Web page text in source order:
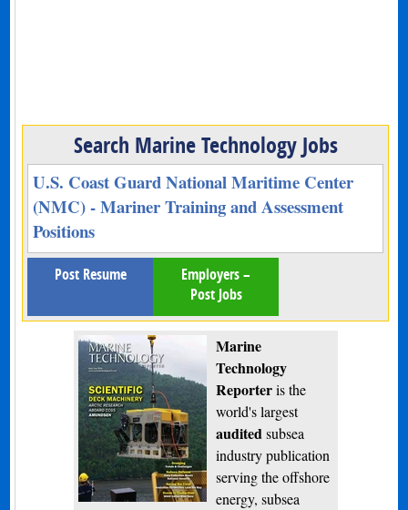
Search Marine Technology Jobs
U.S. Coast Guard National Maritime Center
(NMC) - Mariner Training and Assessment
Positions
Post Resume
Employers –
Post Jobs
Marine
Technology
Reporteris the
world's largest
audited subsea
industry publication
serving the offshore
energy, subsea